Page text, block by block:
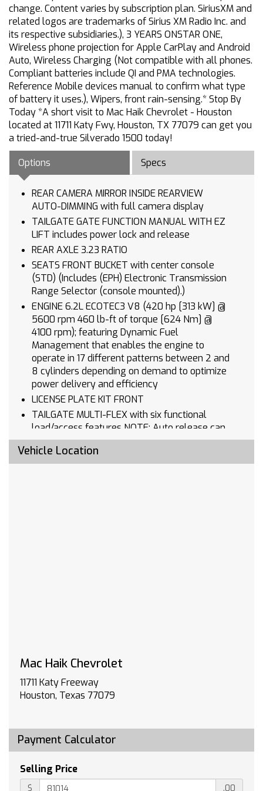
change. Content varies by subscription plan. SiriusXM and
related logos are trademarks of Sirius XM Radio Inc. and
its respective subsidiaries.), 3 YEARS ONSTAR ONE,
Wireless phone projection for Apple CarPlay and Android
Auto, Wireless Charging (Not compatible with all phones.
Compliant batteries include QI and PMA technologies.
Reference Mobile devices manual to confirm what type
of battery it uses.), Wipers, front rain-sensing.* Stop By
Today *A short visit to Mac Haik Chevrolet - Houston
located at 11711 Katy Fwy, Houston, TX 77079 can get you
a tried-and-true Silverado 1500 today!
Options
Specs
REAR CAMERA MIRROR INSIDE REARVIEW
AUTO-DIMMING with full camera display
TAILGATE GATE FUNCTION MANUAL WITH EZ
LIFT includes power lock and release
REAR AXLE 3.23 RATIO
SEATS FRONT BUCKET with center console
(STD) (Includes (EPH) Electronic Transmission
Range Selector (console mounted).)
ENGINE 6.2L ECOTEC3 V8 (420 hp [313 kW] @
5600 rpm 460 lb-ft of torque [624 Nm] @
4100 rpm); featuring Dynamic Fuel
Management that enables the engine to
operate in 17 different patterns between 2 and
8 cylinders depending on demand to optimize
power delivery and efficiency
LICENSE PLATE KIT FRONT
TAILGATE MULTI-FLEX with six functional
load/access features NOTE: Auto release can
be disabled if ball hitch is installed. See
Owner's manual for details
HIGH COUNTRY PREFERRED EQUIPMENT GROUP
includes standard equipment
WHEELS 22 X 9 (55.9 CM X 22.9 CM) PAINTED
SEATING SURFACES
3 YEARS SIRIUS XM SiriusXM Extended Service
subscription will stop at the end of the
applicable subscription period unless you
decide to continue service. Plan is non-
Vehicle Location
Mac Haik Chevrolet
11711 Katy Freeway
Houston, Texas 77079
Payment Calculator
Selling Price
$ .00